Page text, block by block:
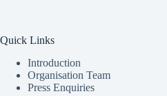
Quick Links
Introduction
Organisation Team
Press Enquiries